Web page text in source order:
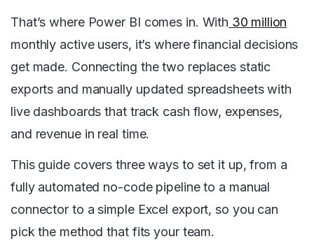
That’s where Power BI comes in. With 30 million
monthly active users, it’s where financial decisions
get made. Connecting the two replaces static
exports and manually updated spreadsheets with
live dashboards that track cash flow, expenses,
and revenue in real time.
This guide covers three ways to set it up, from a
fully automated no-code pipeline to a manual
connector to a simple Excel export, so you can
pick the method that fits your team.